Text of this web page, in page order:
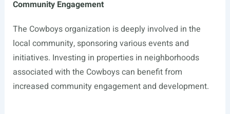
Community Engagement
The Cowboys organization is deeply involved in the
local community, sponsoring various events and
initiatives. Investing in properties in neighborhoods
associated with the Cowboys can benefit from
increased community engagement and development.